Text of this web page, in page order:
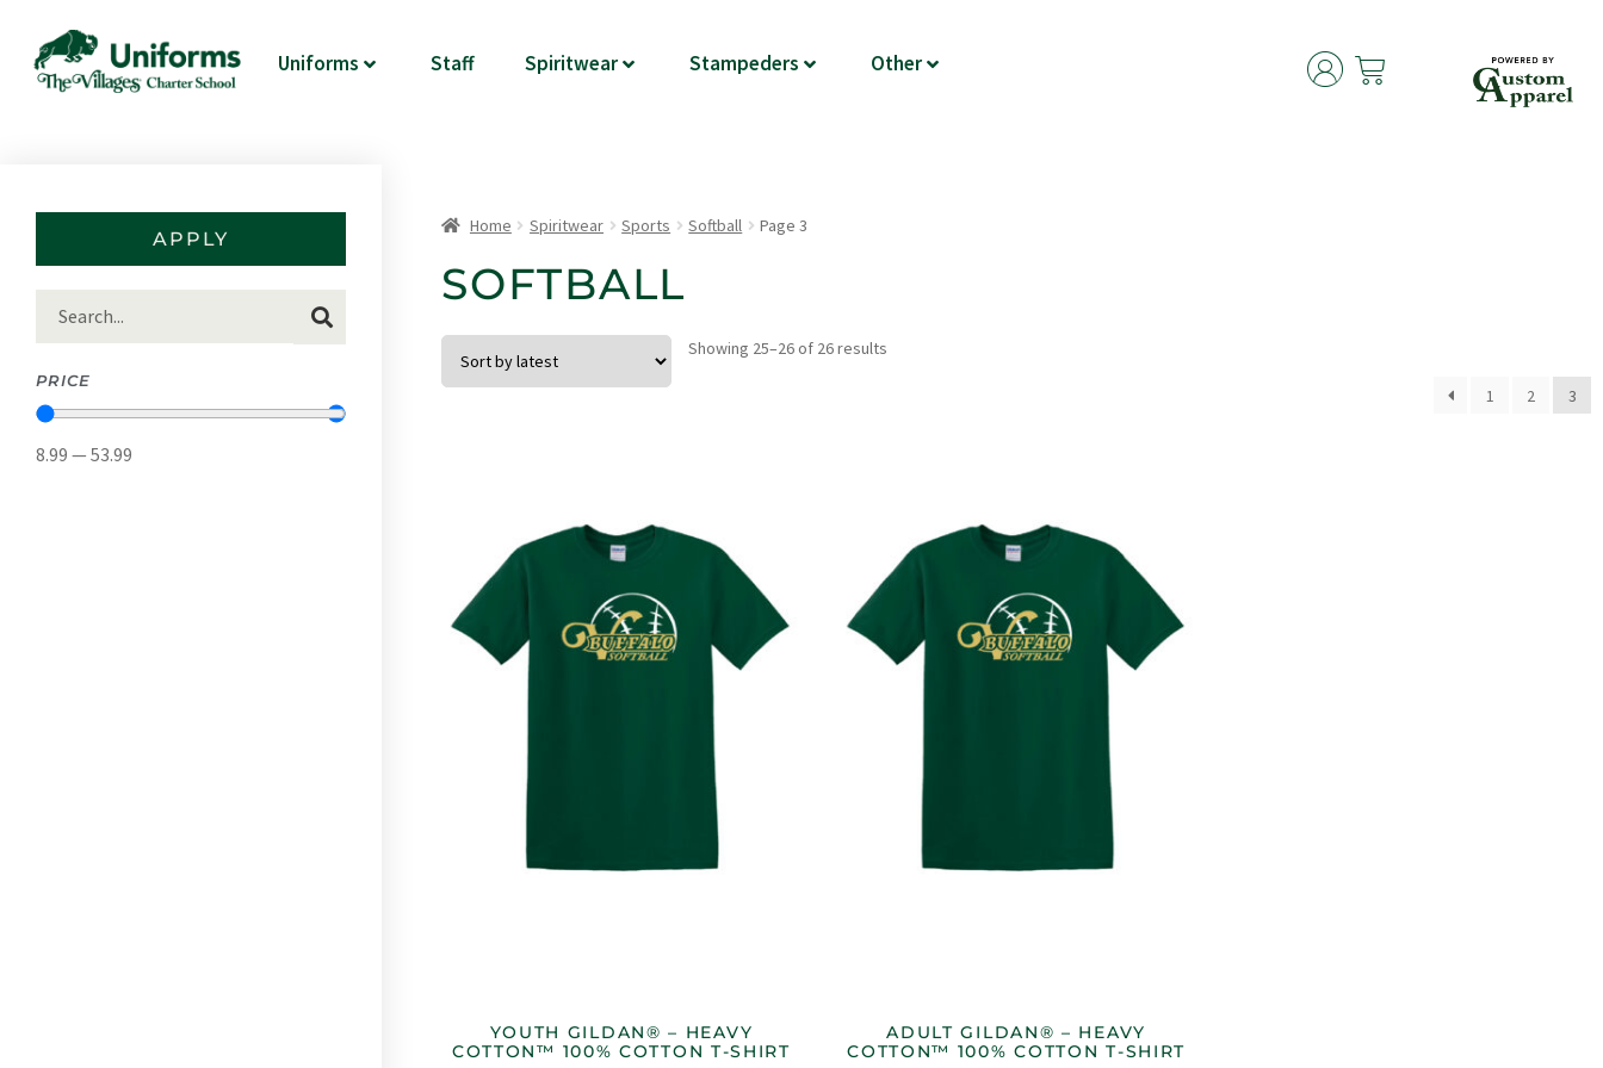
Uniforms Staff Spiritwear Stampeders Other
APPLY
PRICE
8.99 — 53.99
Home Spiritwear Sports Softball Page 3
SOFTBALL
Showing 25–26 of 26 results
1 2 3
YOUTH GILDAN® – HEAVY
COTTON™ 100% COTTON T-SHIRT
ADULT GILDAN® – HEAVY
COTTON™ 100% COTTON T-SHIRT